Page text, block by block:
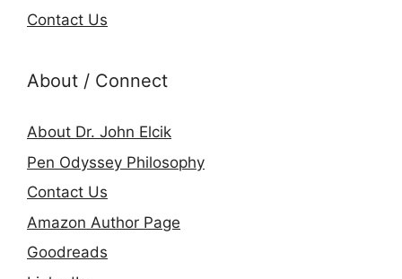
Contact Us
About / Connect
About Dr. John Elcik
Pen Odyssey Philosophy
Contact Us
Amazon Author Page
Goodreads